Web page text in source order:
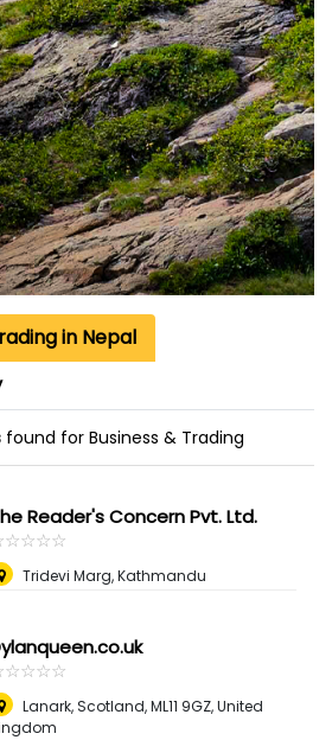
in Nepal
found for Business & Trading
Reader's Concern Pvt. Ltd.
☆☆☆☆
★★★★
Tridevi Marg, Kathmandu
☆☆☆☆
★★★★
Lanark, Scotland, ML11 9GZ,United